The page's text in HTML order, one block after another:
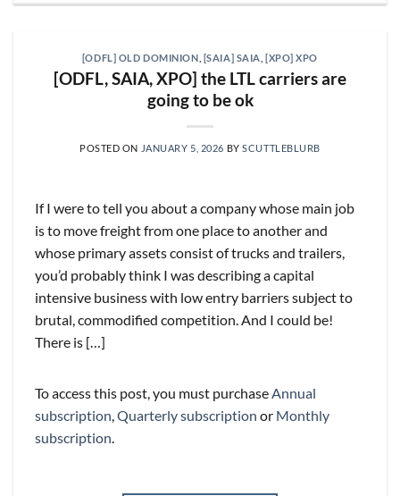
[ODFL] OLD DOMINION [SAIA] SAIA [XPO] XPO
[ODFL, SAIA, XPO] the LTL carriers are
going to be ok
POSTED ON JANUARY 5, 2026 BYSCUTTLEBLURB
If I were to tell you about a company whose main job
is to move freight from one place to another and
whose primary assets consist of trucks and trailers,
you’d probably think I was describing a capital
intensive business with low entry barriers subject to
brutal, commodified competition. And I could be!
There is […]
To access this post, you must purchaseAnnual
subscription,Quarterly subscription or Monthly
subscription.